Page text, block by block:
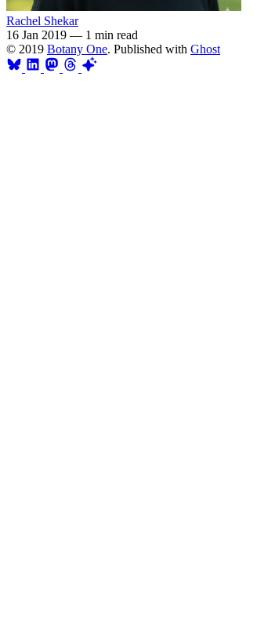
Rachel Shekar
16 Jan 2019 — 1 min read
© 2019 Botany One. Published with Ghost